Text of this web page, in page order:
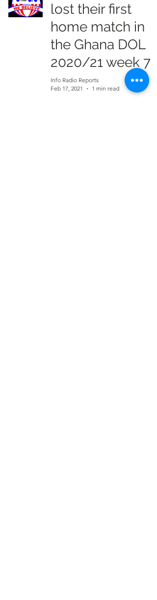
lost their first
home match in
the Ghana DOL
2020/21 week 7
Info Radio Reports
Feb 17, 2021
1 min read